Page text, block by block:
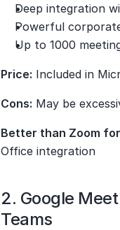
Deep integration
Powerful
Up to 1000
Price: Included in
Cons: May be
Better than Zoom
Office integration
2. Google
Teams